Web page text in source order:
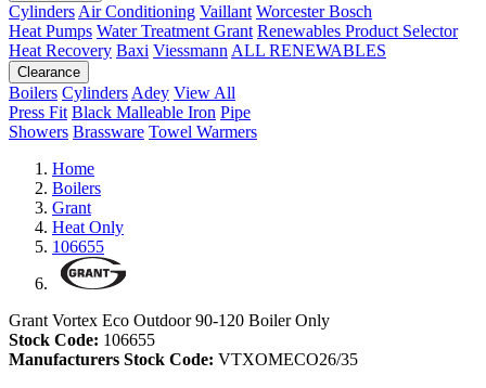
Cylinders Air Conditioning Vaillant Worcester Bosch
Heat Pumps Water Treatment Grant Renewables Product Selector
Heat Recovery Baxi Viessmann ALL RENEWABLES
Clearance
Boilers Cylinders Adey View All
Press Fit Black Malleable Iron Pipe
Showers Brassware Towel Warmers
Home
Boilers
Grant
Heat Only
106655
Grant Vortex Eco Outdoor 90-120 Boiler Only
Stock Code: 106655
Manufacturers Stock Code: VTXOMECO26/35